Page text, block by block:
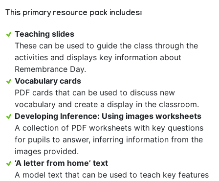
This primary resource pack includes:
Teaching slides
These can be used to guide the class through the
activities and displays key information about
Remembrance Day.
Vocabulary cards
PDF cards that can be used to discuss new
vocabulary and create a display in the classroom.
Developing Inference: Using images worksheets
A collection of PDF worksheets with key questions
for pupils to answer, inferring information from the
images provided.
‘A letter from home’ text
A model text that can be used to teach key features